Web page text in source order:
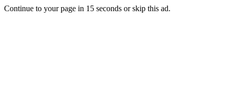
Continue to your page in 15 seconds orskip this ad.